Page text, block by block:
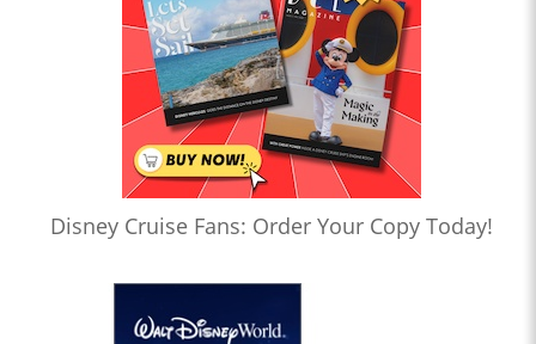
Disney Cruise Fans: Order Your Copy Today!